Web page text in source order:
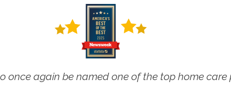
once again be named one of the top home care